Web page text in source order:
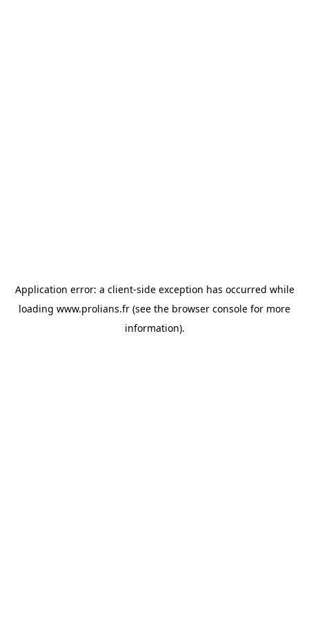
Application error: a client-side exception has occurred while
loading www.prolians.fr (see the browser console for more
information).